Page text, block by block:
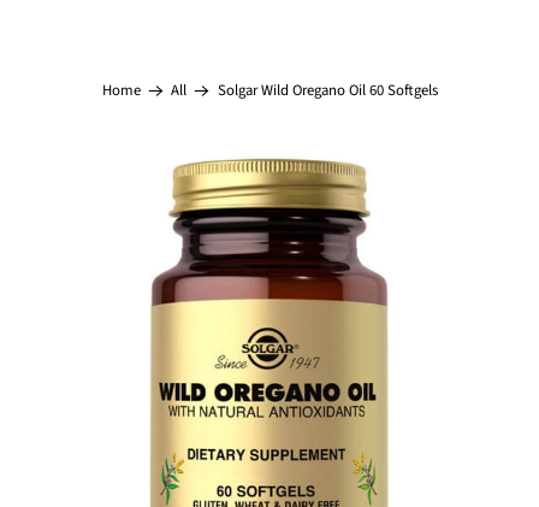
Home All Solgar Wild Oregano Oil 60 Softgels